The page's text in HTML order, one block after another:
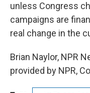
unless Congress
campaigns are
real change in the
Brian Naylor, NPR
provided by NPR,